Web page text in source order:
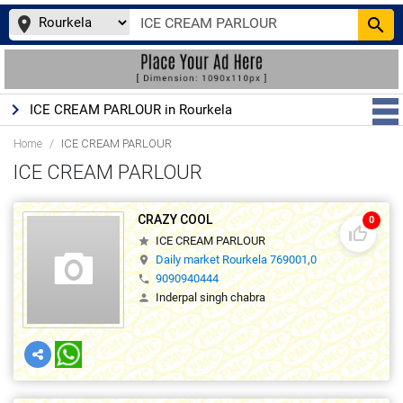
place search
keyboard_arrow_right ICE CREAM PARLOUR in Rourkela
Home ICE CREAM PARLOUR
ICE CREAM PARLOUR
thumb_up_off_alt
0
CRAZY COOL
star ICE CREAM PARLOUR
location_on Daily market Rourkela 769001,0
phone 9090940444
person Inderpal singh chabra